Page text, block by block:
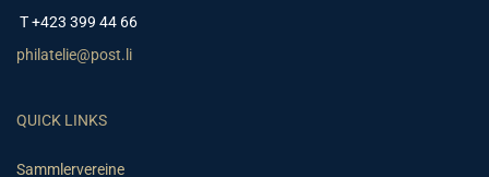
T +423 399 44 66
philatelie@post.li
QUICK LINKS
Sammlervereine